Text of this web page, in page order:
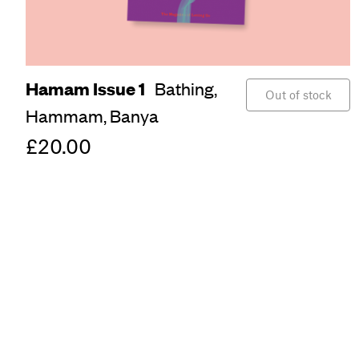
Hamam Issue 1 Bathing,
Hammam,Banya
£20.00
Out of stock